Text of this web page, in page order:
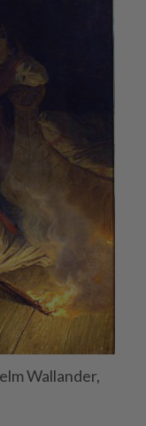
Wallander,